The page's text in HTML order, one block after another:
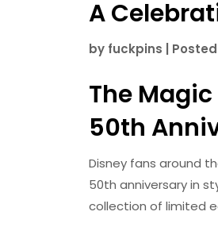
A
by fuckpins
The
50th
Disney fans around
50th anniversary in
collection of limited